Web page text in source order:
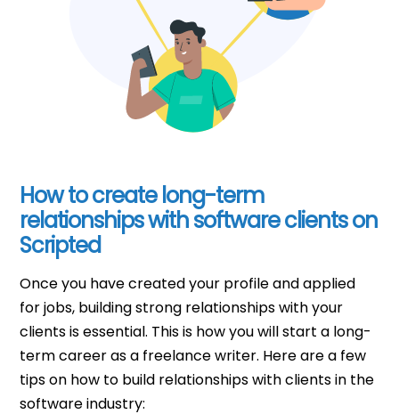
How to create long-term
relationships with software clients on
Scripted
Once you have created your profile and applied
for jobs, building strong relationships with your
clients is essential. This is how you will start a long-
term career as a freelance writer. Here are a few
tips on how to build relationships with clients in the
software industry: